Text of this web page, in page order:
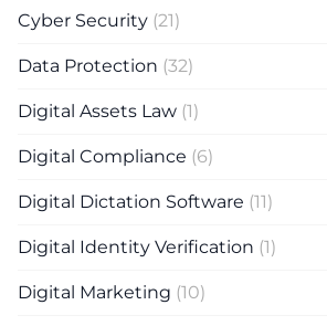
Cyber Security (21)
Data Protection (32)
Digital Assets Law (1)
Digital Compliance (6)
Digital Dictation Software (11)
Digital Identity Verification (1)
Digital Marketing (10)